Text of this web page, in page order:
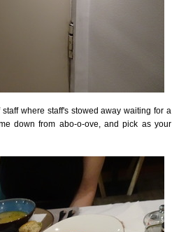
where staff's stowed away waiting for a
down from abo-o-ove, and pick as your